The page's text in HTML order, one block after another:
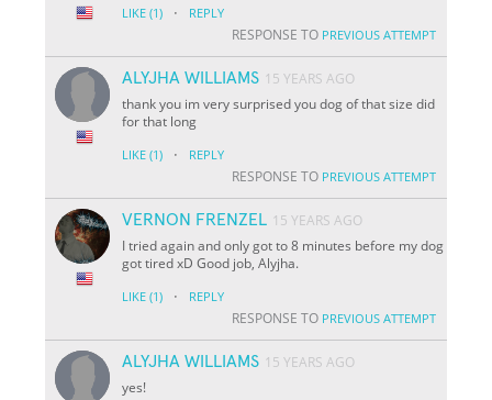
LIKE (1) · REPLY
RESPONSE TO PREVIOUS ATTEMPT
ALYJHA WILLIAMS 15 YEARS AGO
thank you im very surprised you dog of that size did
for that long
LIKE (1) · REPLY
RESPONSE TO PREVIOUS ATTEMPT
VERNON FRENZEL 15 YEARS AGO
I tried again and only got to 8 minutes before my dog
got tired xD Good job, Alyjha.
LIKE (1) · REPLY
RESPONSE TO PREVIOUS ATTEMPT
ALYJHA WILLIAMS 15 YEARS AGO
yes!